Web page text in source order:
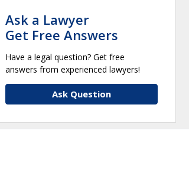
Ask a Lawyer
Get Free Answers
Have a legal question? Get free
answers from experienced lawyers!
Ask Question